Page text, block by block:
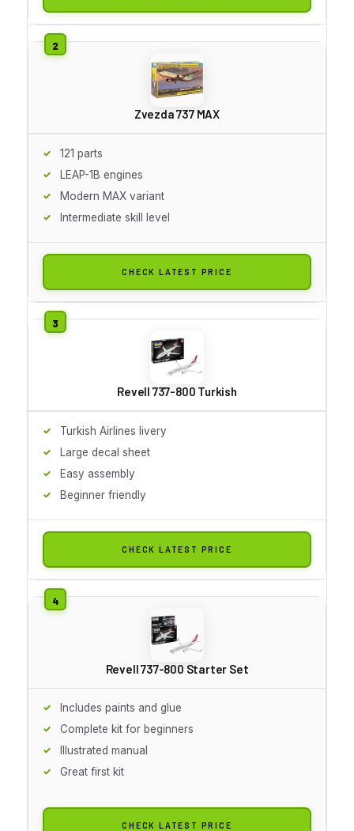
Zvezda 737 MAX
121 parts
LEAP-1B engines
Modern MAX variant
Intermediate skill level
CHECK LATEST PRICE
Revell 737-800 Turkish
Turkish Airlines livery
Large decal sheet
Easy assembly
Beginner friendly
CHECK LATEST PRICE
Revell 737-800 Starter Set
Includes paints and glue
Complete kit for beginners
Illustrated manual
Great first kit
CHECK LATEST PRICE